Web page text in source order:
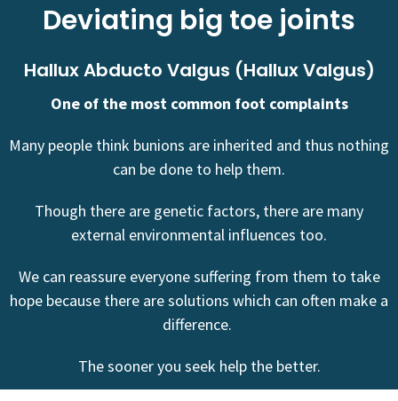
Deviating big toe joints
Hallux Abducto Valgus (Hallux Valgus)
One of the most common foot complaints
Many people think bunions are inherited and thus nothing
can be done to help them.
Though there are genetic factors, there are many
external environmental influences too.
We can reassure everyone suffering from them to take
hope because there are solutions which can often make a
difference.
The sooner you seek help the better.